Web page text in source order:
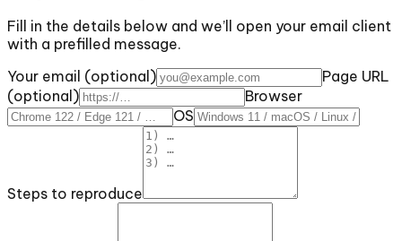
Fill in the details below and we’ll open your email client
with a prefilled message.
Your email (optional)
Page URL
(optional)
Browser
OS
Steps to reproduce